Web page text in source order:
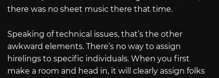
there was no sheet music there that time.
Speaking of technical issues, that’s the other
awkward elements. There’s no way to assign
hirelings to specific individuals. When you first
make a room and head in, it will clearly assign folks